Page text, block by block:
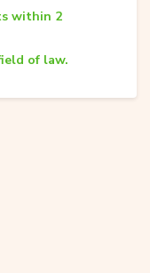
within 2
of law.